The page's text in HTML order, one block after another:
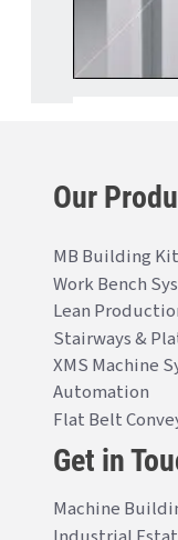
Our
MB Building
Work Bench
Lean
Stairways &
XMS Machine
Automation
Flat Belt
Get in
Machine